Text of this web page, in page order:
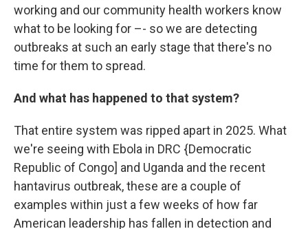
working and our community health workers know
what to be looking for –- so we are detecting
outbreaks at such an early stage that there's no
time for them to spread.
And what has happened to that system?
That entire system was ripped apart in 2025. What
we're seeing with Ebola in DRC {Democratic
Republic of Congo] and Uganda and the recent
hantavirus outbreak, these are a couple of
examples within just a few weeks of how far
American leadership has fallen in detection and